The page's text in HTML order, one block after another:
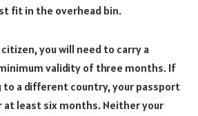
fit in the overhead bin.
citizen, you will need to carry a
validity of three months. If
to a different country, your passport
at least six months. Neither your